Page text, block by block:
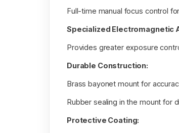
Full-time manual focus control
Specialized Electromagnetic
Provides greater exposure
Durable Construction:
Brass bayonet mount for
Rubber sealing in the mount for
Protective Coating: